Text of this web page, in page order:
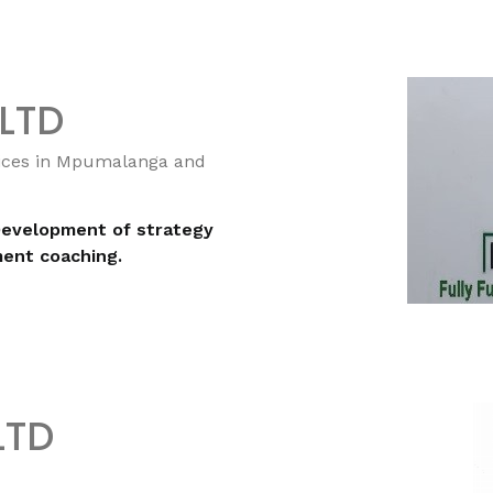
in Mpumalanga and
of strategy
coaching.